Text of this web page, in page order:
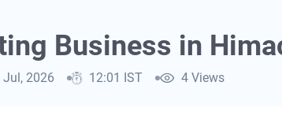
Business in
Jul, 2026 12:01 IST 4 Views